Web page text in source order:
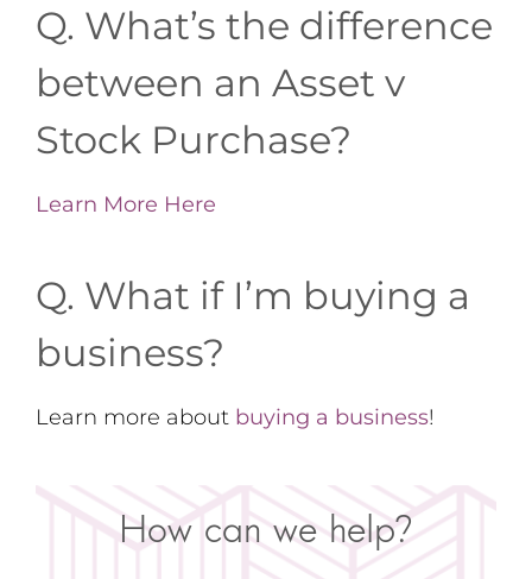
Q. What’s the difference
between an Asset v
Stock Purchase?
Learn More Here
Q. What if I’m buying a
business?
Learn more about buying a business!
How can we help?